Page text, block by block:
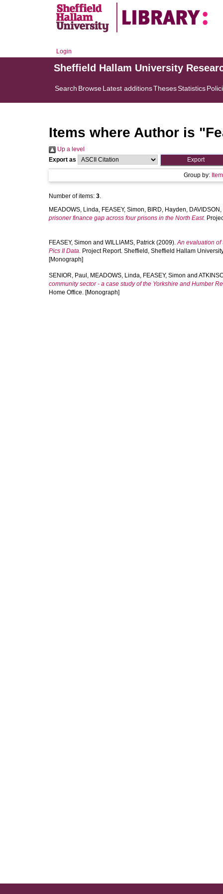
Login
Sheffield Hallam University
Search BrowseLatest additionsThesesStatistics
Items where Author is "
Up a level
Export as
Group by:
Number of items: 3.
MEADOWS, Linda, FEASEY, Simon, BIRD, Hayden,
prisoner finance gap across four prisons in the North East.
FEASEY, Simon and WILLIAMS, Patrick (2009).An evaluation of
Pics II Data. Project Report. Sheffield, Sheffield Hallam
[Monograph]
SENIOR, Paul , MEADOWS, Linda, FEASEY, Simon and
community sector - a case study of the Yorkshire and Humber
Home Office. [Monograph]